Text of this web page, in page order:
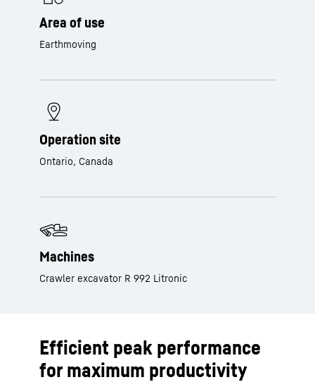
Area of use
Earthmoving
Operation site
Ontario, Canada
Machines
Crawler excavator R 992 Litronic
Efficient peak performance
for maximum productivity